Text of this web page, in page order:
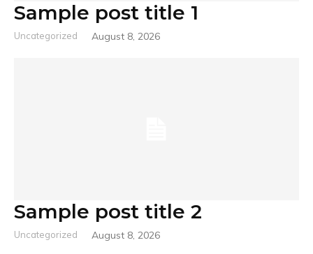
Sample post title 1
Uncategorized August 8, 2026
Sample post title 2
Uncategorized August 8, 2026